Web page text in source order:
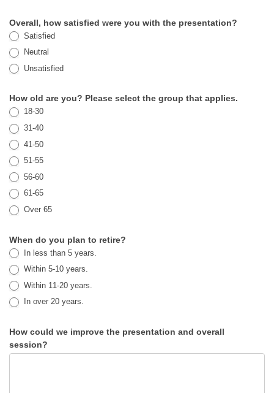
Overall, how satisfied were you with the presentation?
Satisfied
Neutral
Unsatisfied
How old are you? Please select the group that applies.
18-30
31-40
41-50
51-55
56-60
61-65
Over 65
When do you plan to retire?
In less than 5 years.
Within 5-10 years.
Within 11-20 years.
In over 20 years.
How could we improve the presentation and overall
session?